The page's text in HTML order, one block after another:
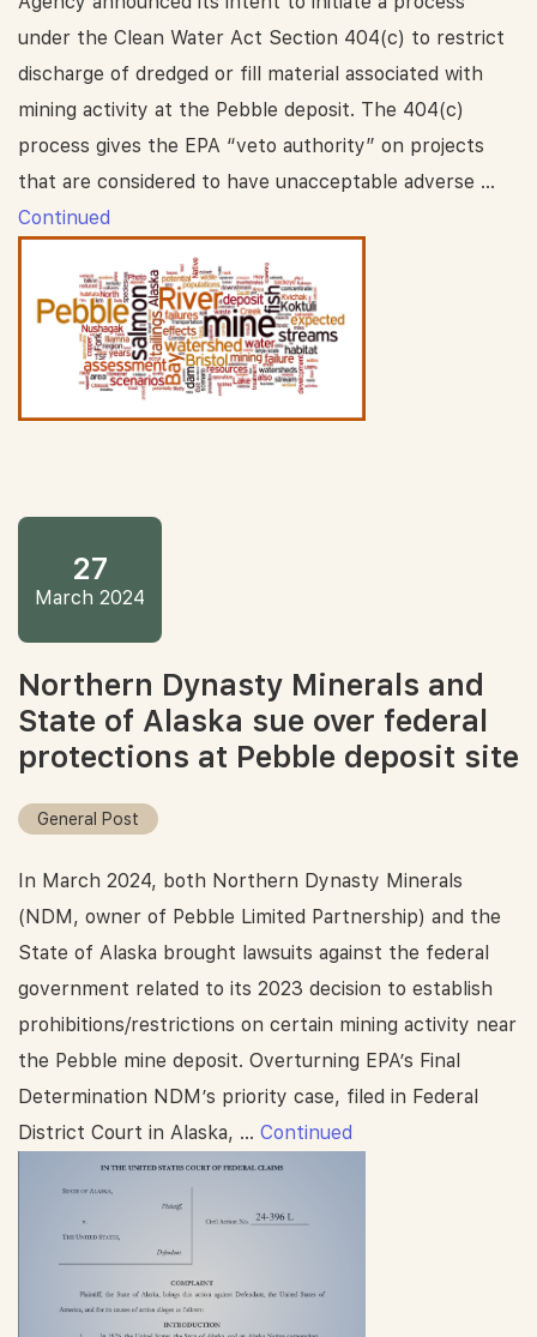
under the Clean Water Act Section 404(c) to restrict
discharge of dredged or fill material associated with
mining activity at the Pebble deposit. The 404(c)
process gives the EPA “veto authority” on projects
that are considered to have unacceptable adverse …
Continued
27
March 2024
Northern Dynasty Minerals and
State of Alaska sue over federal
protections at Pebble deposit site
General Post
In March 2024, both Northern Dynasty Minerals
(NDM, owner of Pebble Limited Partnership) and the
State of Alaska brought lawsuits against the federal
government related to its 2023 decision to establish
prohibitions/restrictions on certain mining activity near
the Pebble mine deposit. Overturning EPA’s Final
Determination NDM’s priority case, filed in Federal
District Court in Alaska, … Continued